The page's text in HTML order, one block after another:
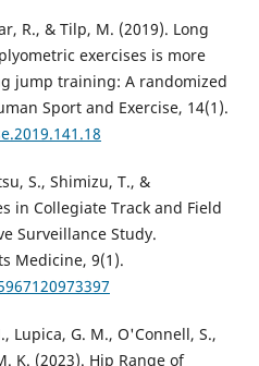
R., & Tilp, M. (2019). Long
exercises is more
jump training: A randomized
Sport and Exercise, 14(1).
S., Shimizu, T., &
in Collegiate Track and Field
Surveillance Study.
Medicine, 9(1).
Lupica, G. M., O'Connell, S.,
K. (2023). Hip Range of